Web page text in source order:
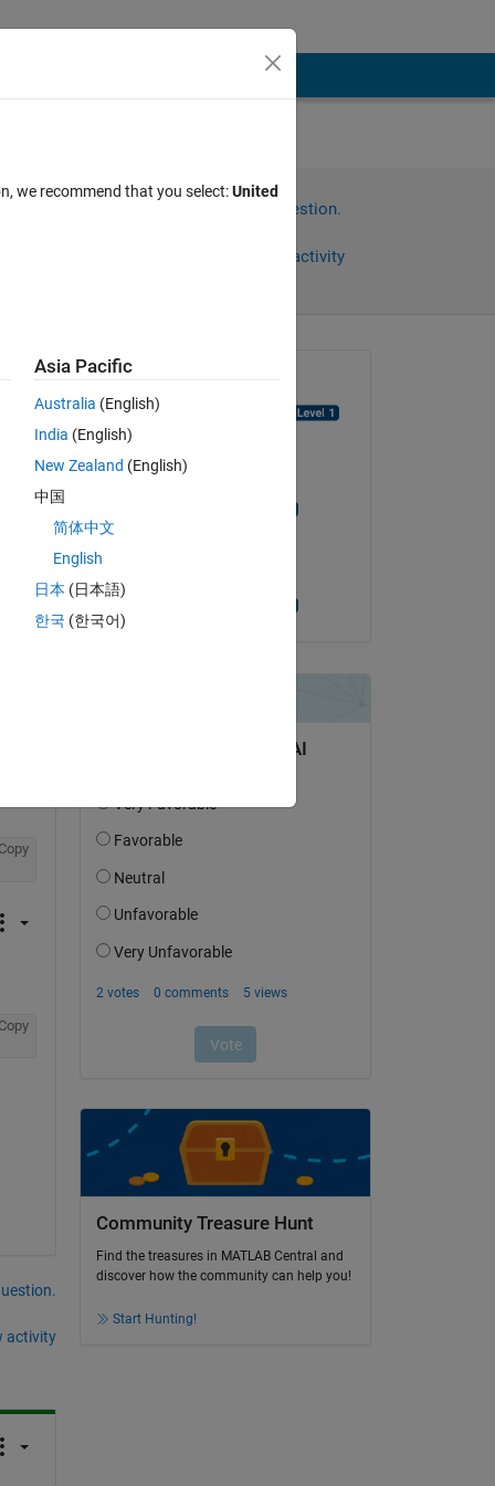
Sign in to answer this question.
Sign in to follow activity
achieve the timestamp.
Copy
Copy
activity
Asked:
muhammad choudhry
on 28 Dec 2021
Edited:
on 30 Dec 2021
Community Treasure Hunt
Find the treasures in MATLAB Central and
discover how the community can help you!
Start Hunting!
we recommend that you select:United
Asia Pacific
Australia (English)
India (English)
New Zealand (English)
中国
简体中文
English
日本 (日本語)
한국 (한국어)